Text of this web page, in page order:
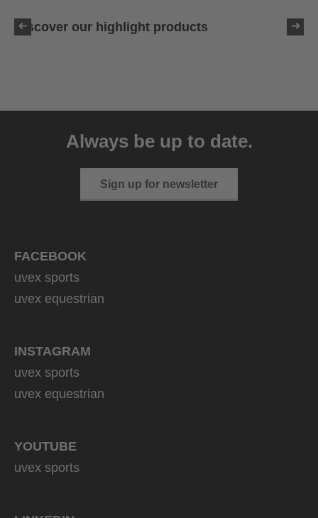
Discover our highlight products
Always be up to date.
Sign up for newsletter
FACEBOOK
uvex sports
uvex equestrian
INSTAGRAM
uvex sports
uvex equestrian
YOUTUBE
uvex sports